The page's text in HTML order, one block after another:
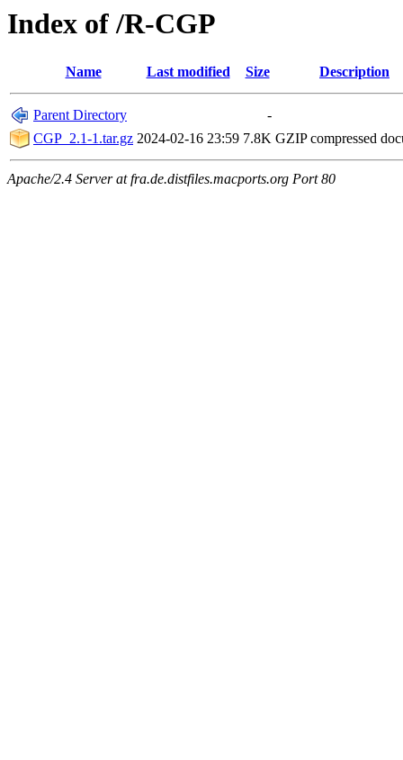
Index of /R-CGP
Name Last modified Size Description
Parent Directory
-
CGP_2.1-1.tar.gz 2024-02-16 23:59 7.8K GZIP compressed
Apache/2.4 Server at fra.de.distfiles.macports.org Port 80